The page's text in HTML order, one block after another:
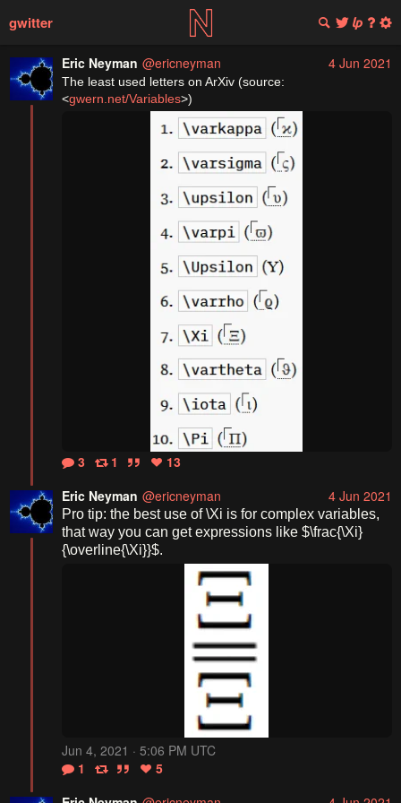
gwitter
Eric Neyman @ericneyman 4 Jun 2021
The least used letters on ArXiv (source:
<gwern.net/Variables>)
3 1
13
Eric Neyman @ericneyman 4 Jun 2021
Pro tip: the best use of \Xi is for complex variables,
that way you can get expressions like $\frac{\Xi}
{\overline{\Xi}}$.
Jun 4, 2021 · 5:06 PM UTC
1
5